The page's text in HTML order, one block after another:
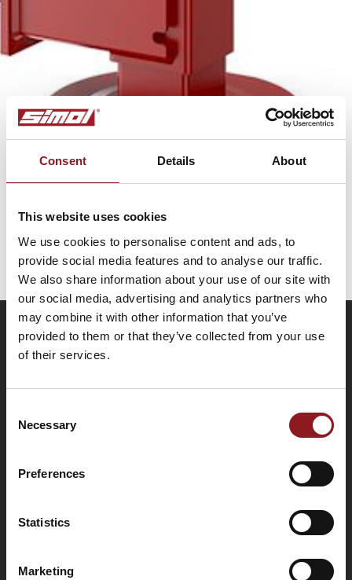
Consent Details About
This website uses cookies
We use cookies to personalise content and ads, to
provide social media features and to analyse our traffic.
We also share information about your use of our site with
our social media, advertising and analytics partners who
may combine it with other information that you’ve
provided to them or that they’ve collected from your use
of their services.
Selection
Necessary
Preferences
Statistics
Marketing
DG706/64
Tipo DG706/64
NEWSLETTER
Stay updated on all the latest news and